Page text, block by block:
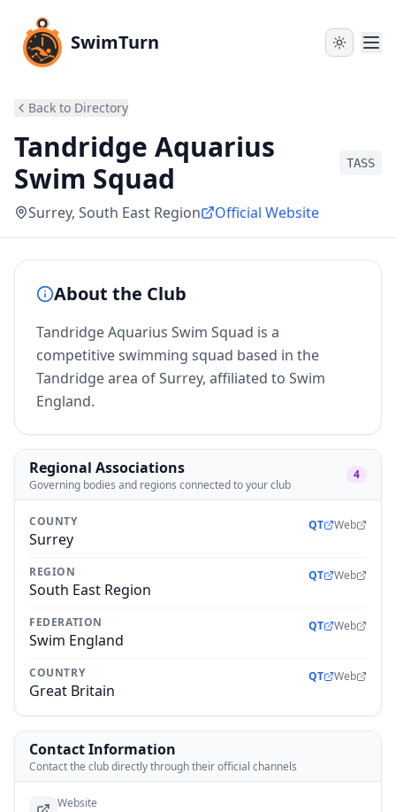
SwimTurn
Back to Directory
Tandridge Aquarius
Swim Squad
TASS
Surrey, South East Region Official Website
About the Club
Tandridge Aquarius Swim Squad is a
competitive swimming squad based in the
Tandridge area of Surrey, affiliated to Swim
England.
Regional Associations
Governing bodies and regions connected to your club
4
COUNTY
Surrey
QT Web
REGION
South East Region
QT Web
FEDERATION
Swim England
QT Web
COUNTRY
Great Britain
QT Web
Contact Information
Contact the club directly through their official channels
Website